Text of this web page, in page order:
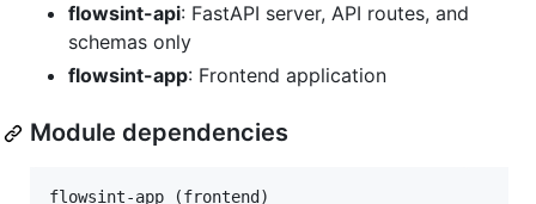
flowsint-api: FastAPI server, API routes, and
schemas only
flowsint-app: Frontend application
Module dependencies
flowsint-app (frontend)